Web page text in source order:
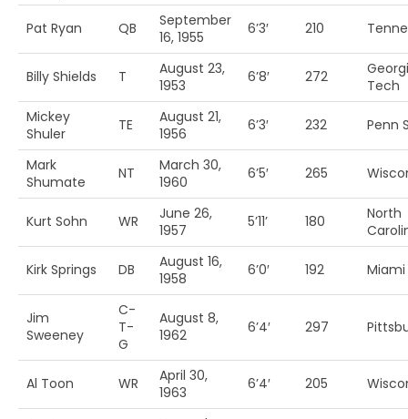
Pat Ryan QB
September
16, 1955
6’3′ 210
Billy Shields T
August 23,
1953
6’8′ 272
Tech
Mickey
Shuler
TE
August 21,
1956
6’3′ 232 Penn
Mark
Shumate
NT
March 30,
1960
6’5′ 265
Kurt Sohn WR
June 26,
1957
5’11’ 180
North
Kirk Springs DB
August 16,
1958
6’0′ 192
Jim
Sweeney
C-
T-
G
August 8,
1962
6’4′ 297
Al Toon WR
April 30,
1963
6’4′ 205